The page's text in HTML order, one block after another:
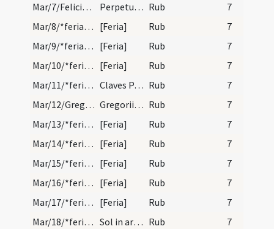
Mar/7/Felicitas, Perpetua/calendar
Perpetuae et Felicitatis. Com. Rub
7
Mar/8/*feria/calendar [Feria] Rub
7
Mar/9/*feria/calendar [Feria] Rub
7
Mar/10/*feria/calendar [Feria] Rub
7
Mar/11/*feria/calendar
Claves Pasche. Rub
7
Mar/12/Gregorius papa/calendar
Gregorii pape et confessoris. Duplex. Rub
7
Mar/13/*feria/calendar [Feria] Rub
7
Mar/14/*feria/calendar [Feria] Rub
7
Mar/15/*feria/calendar [Feria] Rub
7
Mar/16/*feria/calendar [Feria] Rub
7
Mar/17/*feria/calendar [Feria] Rub
7
Mar/18/*feria/calendar
Sol in ariete. Rub 7